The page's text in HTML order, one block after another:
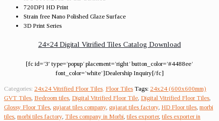
720DPI HD Print
Strain free Nano Polished Glaze Surface
3D Print Series
24×24 Digital Vitrified Tiles Catalog Download
[fc id=’3′ type=’popup’ placement=’right’ button_color=’#4488ee’
font_color=’white’]Dealership Inquiry[/fc]
Categories: 24x24 Vitrified Floor Tiles Floor Tiles Tags: 24x24 (600x600mm)
GVT Tiles Bedroom tiles Digital Vitrified Floor Tile Digital Vitrified Floor Tiles
Glossy Floor Tiles gujarat tiles company gujarat tiles factory HD Floor tiles morbi
tiles morbi tiles factory Tiles company in Morbi tiles exporter, tiles exporter in